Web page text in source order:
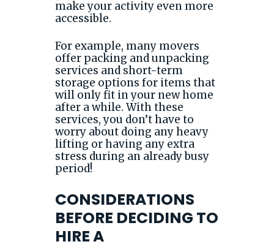
make your activity even more
accessible.
For example, many movers
offer packing and unpacking
services and short-term
storage options for items that
will only fit in your new home
after a while. With these
services, you don’t have to
worry about doing any heavy
lifting or having any extra
stress during an already busy
period!
CONSIDERATIONS
BEFORE DECIDING TO
HIRE A